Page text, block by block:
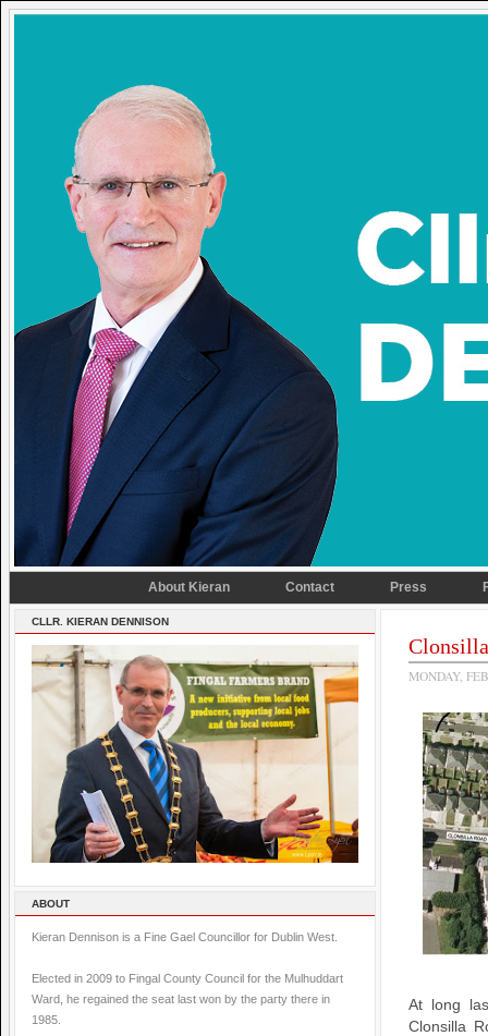
About Kieran Contact Press
CLLR. KIERAN DENNISON
ABOUT
Kieran Dennison is a Fine Gael Councillor for Dublin West.
Elected in 2009 to Fingal County Council for the Mulhuddart
Ward, he regained the seat last won by the party there in
1985.
MONDAY,
At long
Clonsilla